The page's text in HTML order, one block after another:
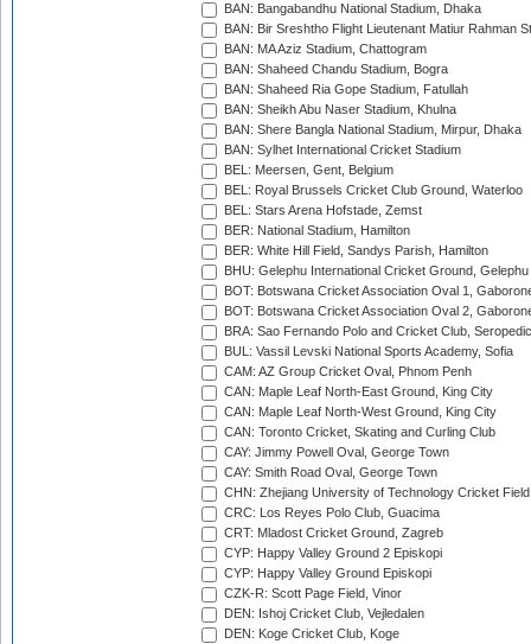
BAN: Bangabandhu National Stadium, Dhaka
BAN: Bir Sreshtho Flight Lieutenant Matiur Rahman
BAN: MA Aziz Stadium, Chattogram
BAN: Shaheed Chandu Stadium, Bogra
BAN: Shaheed Ria Gope Stadium, Fatullah
BAN: Sheikh Abu Naser Stadium, Khulna
BAN: Shere Bangla National Stadium, Mirpur, Dhaka
BAN: Sylhet International Cricket Stadium
BEL: Meersen, Gent, Belgium
BEL: Royal Brussels Cricket Club Ground, Waterloo
BEL: Stars Arena Hofstade, Zemst
BER: National Stadium, Hamilton
BER: White Hill Field, Sandys Parish, Hamilton
BHU: Gelephu International Cricket Ground, Gelephu
BOT: Botswana Cricket Association Oval 1,
BOT: Botswana Cricket Association Oval 2,
BRA: Sao Fernando Polo and Cricket Club,
BUL: Vassil Levski National Sports Academy, Sofia
CAM: AZ Group Cricket Oval, Phnom Penh
CAN: Maple Leaf North-East Ground, King City
CAN: Maple Leaf North-West Ground, King City
CAN: Toronto Cricket, Skating and Curling Club
CAY: Jimmy Powell Oval, George Town
CAY: Smith Road Oval, George Town
CHN: Zhejiang University of Technology Cricket
CRC: Los Reyes Polo Club, Guacima
CRT: Mladost Cricket Ground, Zagreb
CYP: Happy Valley Ground 2 Episkopi
CYP: Happy Valley Ground Episkopi
CZK-R: Scott Page Field, Vinor
DEN: Ishoj Cricket Club, Vejledalen
DEN: Koge Cricket Club, Koge